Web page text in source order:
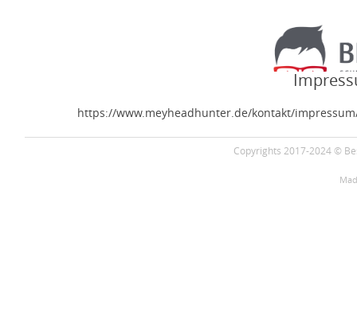
https://www.meyheadhunter.de/kontakt/
Copyrights 2017-2024 ©